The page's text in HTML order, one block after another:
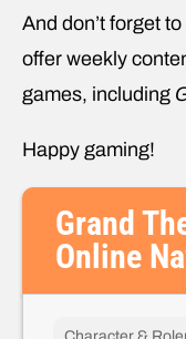
And don’t forget
offer weekly
games, including
Happy gaming!
Grand
Online
Character &